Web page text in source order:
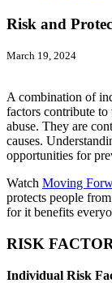
Risk and
March 19, 2024
A combination of
factors contribute
abuse. They are
causes.
opportunities for
Watch Moving
protects people
for it benefits
RISK
Individual Risk